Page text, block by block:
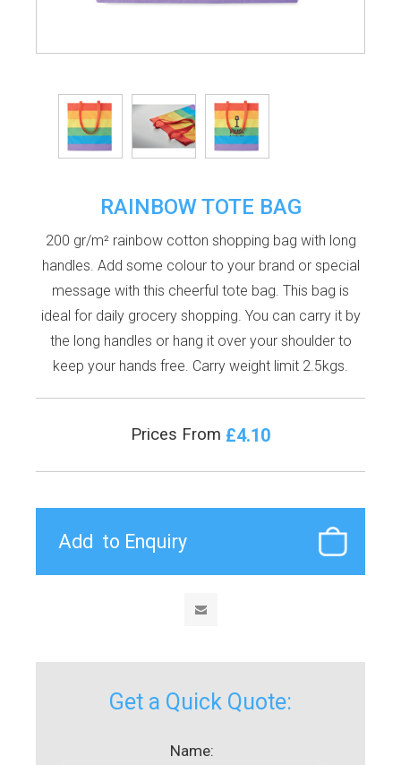
RAINBOW TOTE BAG
200 gr/m² rainbow cotton shopping bag with long
handles. Add some colour to your brand or special
message with this cheerful tote bag. This bag is
ideal for daily grocery shopping. You can carry it by
the long handles or hang it over your shoulder to
keep your hands free. Carry weight limit 2.5kgs.
Prices From £4.10
Get a Quick Quote:
Name: